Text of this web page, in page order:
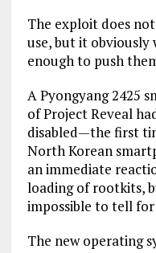
The exploit does
use, but it
enough to push
A Pyongyang 2425
of Project Reveal
disabled—the first
North Korean
an immediate
loading of rootkits,
impossible to tell for
The new operating